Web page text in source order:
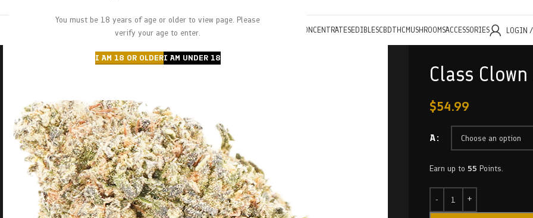
You must be 18 years of age or older to view page. Please
verify your age to enter.
I AM 18 OR OLDERI AM UNDER 18
HOMECHRONFATHER’S FARM
DEALS
CONCENTRATESEDIBLESCBDTHC MUSHROOMSACCESSORIES LOGIN
Class
$54.99
A
Earn up to 55 Points.